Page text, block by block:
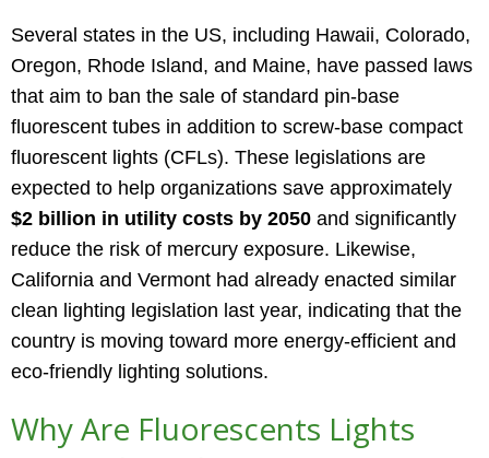
Several states in the US, including Hawaii, Colorado,
Oregon, Rhode Island, and Maine, have passed laws
that aim to ban the sale of standard pin-base
fluorescent tubes in addition to screw-base compact
fluorescent lights (CFLs). These legislations are
expected to help organizations save approximately
$2 billion in utility costs by 2050 and significantly
reduce the risk of mercury exposure. Likewise,
California and Vermont had already enacted similar
clean lighting legislation last year, indicating that the
country is moving toward more energy-efficient and
eco-friendly lighting solutions.
Why Are Fluorescents Lights